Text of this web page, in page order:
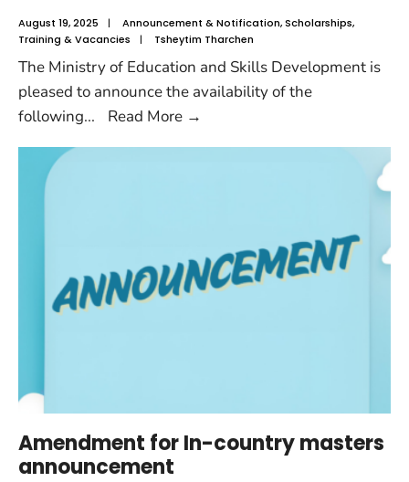
August 19, 2025 | Announcement & Notification,Scholarships,
Training & Vacancies
| Tsheytim Tharchen
The Ministry of Education and Skills Development is
pleased to announce the availability of the
following... Read More →
Amendment for In-country masters
announcement